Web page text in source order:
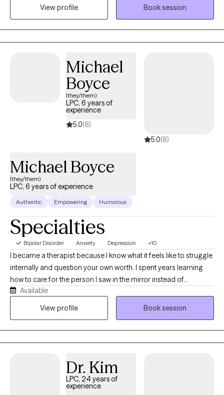
expertise in understand the challenges we all face at the
techniques into their everyday lives they can begin to accept
certain outcomes and take control of the unwanted and
negative thoughts and behaviors that hold them back from a
View profile
Book session
Michael
Boyce
(they/them)
LPC, 6 years of
experience
5.0(8)
5.0(8)
Michael Boyce
(they/them)
LPC, 6 years of experience
Authentic Empowering Humorous
Specialties
Bipolar Disorder Anxiety Depression +10
I became a therapist because I know what it feels like to struggle
internally and question your own worth. I spent years learning
how to care for the person I saw in the mirror instead of
criticizing them. That journey taught me compassion, resilience,
and the importance of feeling truly understood — and it’s what
Available
View profile
Book session
Dr. Kim
LPC, 24 years of
experience